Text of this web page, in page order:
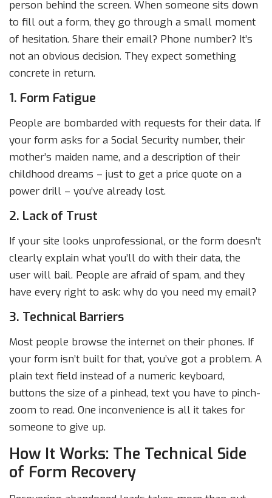
person behind the screen. When someone sits down
to fill out a form, they go through a small moment
of hesitation. Share their email? Phone number? It’s
not an obvious decision. They expect something
concrete in return.
1. Form Fatigue
People are bombarded with requests for their data. If
your form asks for a Social Security number, their
mother’s maiden name, and a description of their
childhood dreams – just to get a price quote on a
power drill – you’ve already lost.
2. Lack of Trust
If your site looks unprofessional, or the form doesn’t
clearly explain what you’ll do with their data, the
user will bail. People are afraid of spam, and they
have every right to ask: why do you need my email?
3. Technical Barriers
Most people browse the internet on their phones. If
your form isn’t built for that, you’ve got a problem. A
plain text field instead of a numeric keyboard,
buttons the size of a pinhead, text you have to pinch-
zoom to read. One inconvenience is all it takes for
someone to give up.
How It Works: The Technical Side
of Form Recovery